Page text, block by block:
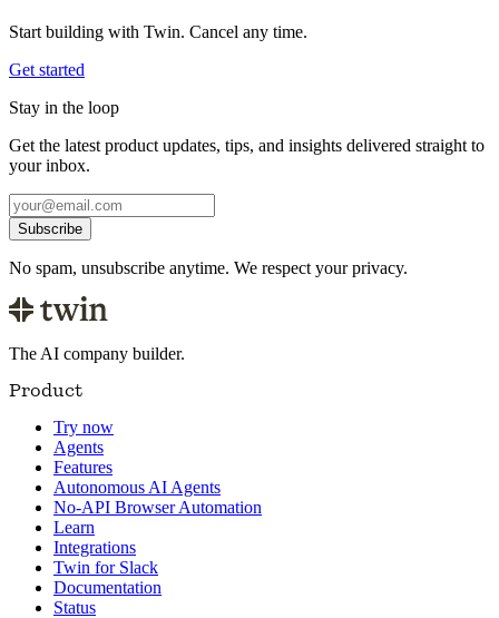
Start building with Twin. Cancel any time.
Get started
Stay in the loop
Get the latest product updates, tips, and insights delivered straight to
your inbox.
Subscribe
No spam, unsubscribe anytime. We respect your privacy.
The AI company builder.
Product
Try now
Agents
Features
Autonomous AI Agents
No-API Browser Automation
Learn
Integrations
Twin for Slack
Documentation
Status